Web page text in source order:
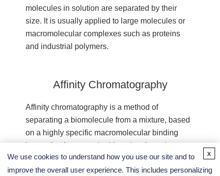
molecules in solution are separated by their
size. It is usually applied to large molecules or
macromolecular complexes such as proteins
and industrial polymers.
Affinity Chromatography
Affinity chromatography is a method of
separating a biomolecule from a mixture, based
on a highly specific macromolecular binding
interaction between the biomolecule and
another substance.
We use cookies to understand how you use our site and to
improve the overall user experience. This includes personalizing
x